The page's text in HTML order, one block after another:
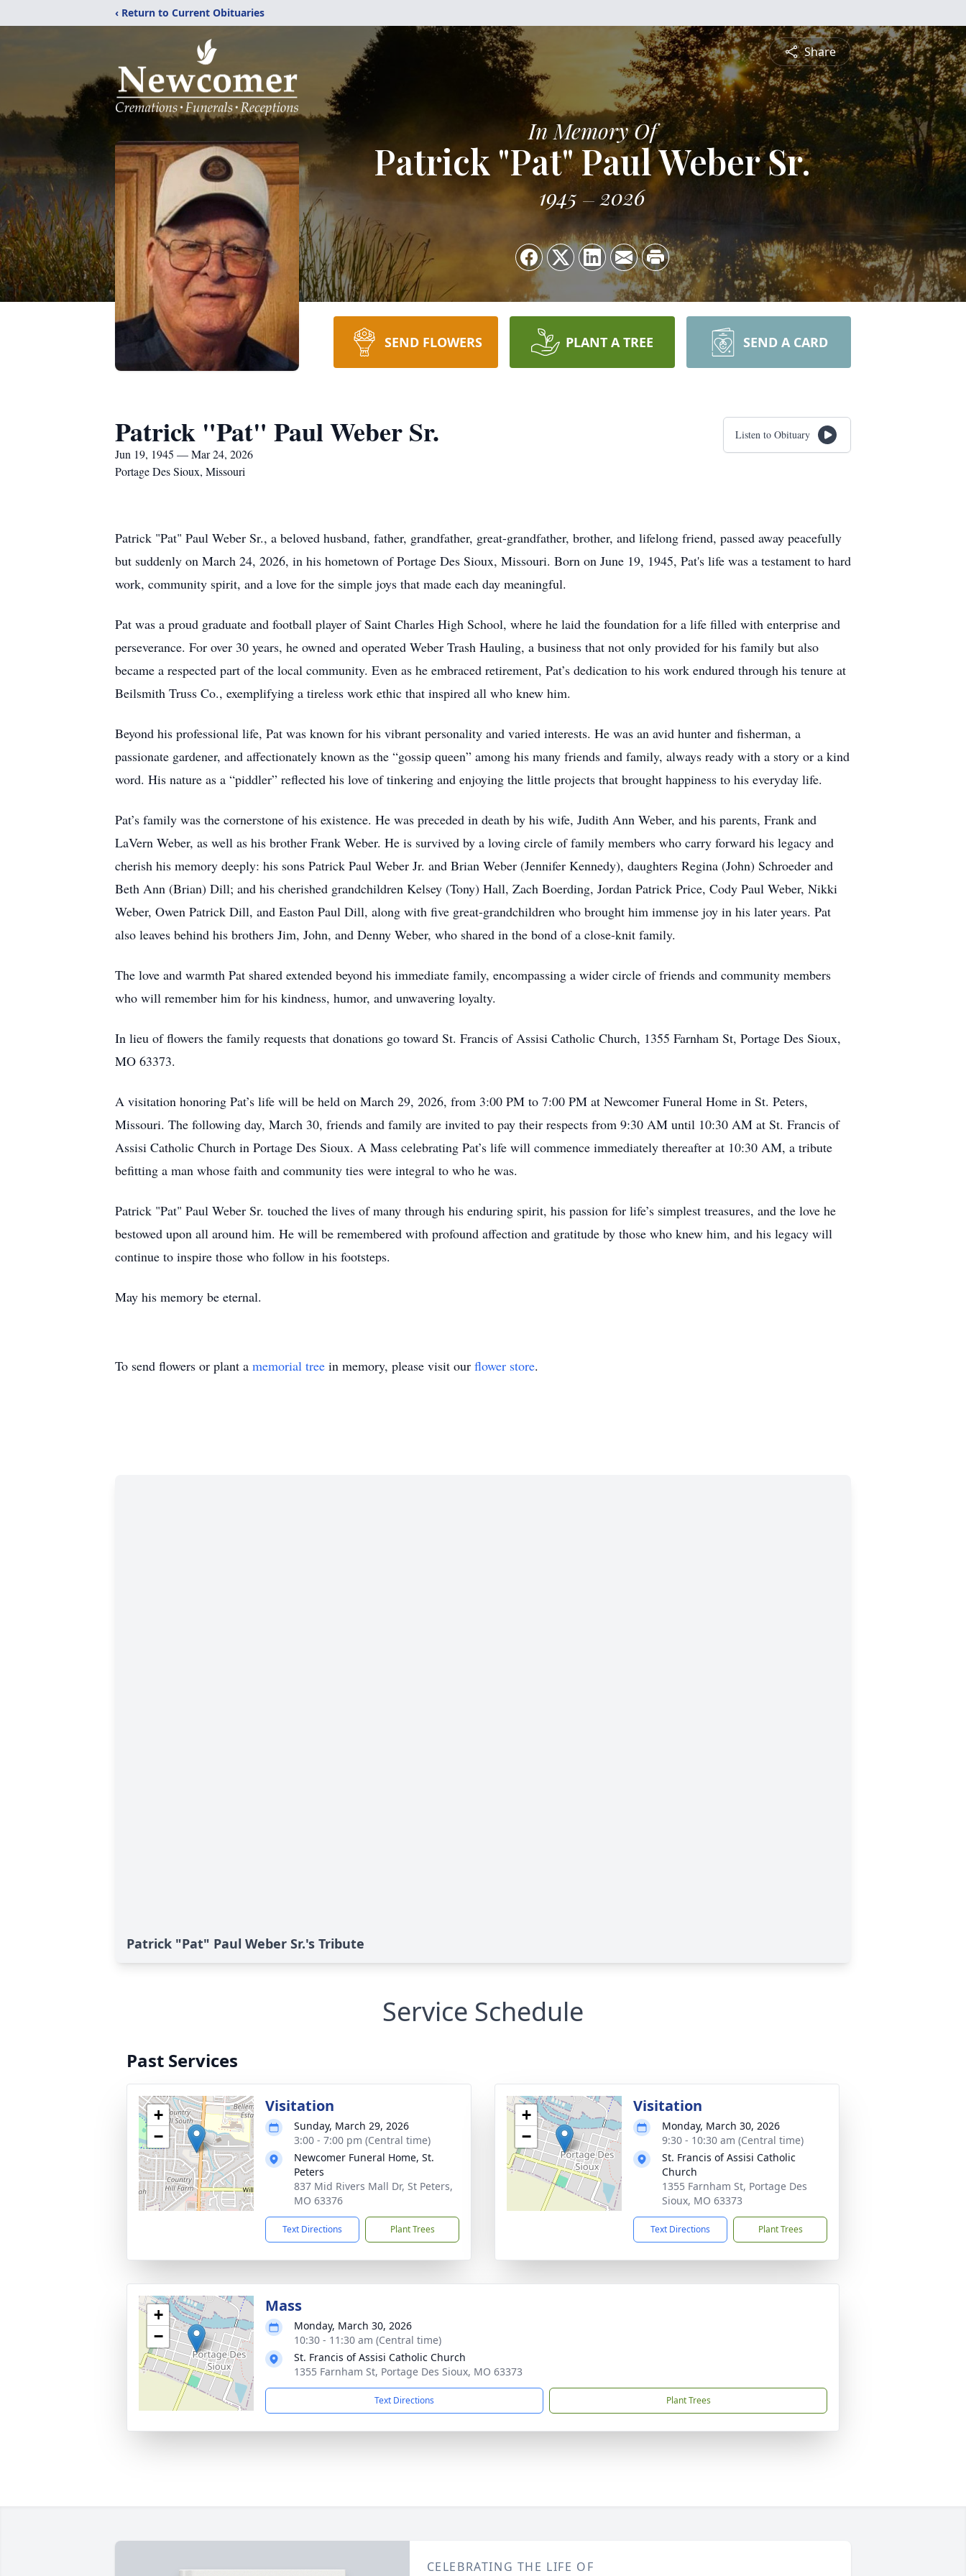
‹ Return to Current Obituaries
Share
In Memory Of
Patrick "Pat" Paul Weber Sr.
1945 2026
SEND FLOWERS PLANT A TREE SEND A CARD
Patrick "Pat" Paul Weber Sr.
Jun 19, 1945 — Mar 24, 2026
Portage Des Sioux, Missouri
Listen to Obituary
Patrick "Pat" Paul Weber Sr., a beloved husband, father, grandfather, great-grandfather, brother, and lifelong friend, passed away peacefully
but suddenly on March 24, 2026, in his hometown of Portage Des Sioux, Missouri. Born on June 19, 1945, Pat's life was a testament to hard
work, community spirit, and a love for the simple joys that made each day meaningful.
Pat was a proud graduate and football player of Saint Charles High School, where he laid the foundation for a life filled with enterprise and
perseverance. For over 30 years, he owned and operated Weber Trash Hauling, a business that not only provided for his family but also
became a respected part of the local community. Even as he embraced retirement, Pat’s dedication to his work endured through his tenure at
Beilsmith Truss Co., exemplifying a tireless work ethic that inspired all who knew him.
Beyond his professional life, Pat was known for his vibrant personality and varied interests. He was an avid hunter and fisherman, a
passionate gardener, and affectionately known as the “gossip queen” among his many friends and family, always ready with a story or a kind
word. His nature as a “piddler” reflected his love of tinkering and enjoying the little projects that brought happiness to his everyday life.
Pat’s family was the cornerstone of his existence. He was preceded in death by his wife, Judith Ann Weber, and his parents, Frank and
LaVern Weber, as well as his brother Frank Weber. He is survived by a loving circle of family members who carry forward his legacy and
cherish his memory deeply: his sons Patrick Paul Weber Jr. and Brian Weber (Jennifer Kennedy), daughters Regina (John) Schroeder and
Beth Ann (Brian) Dill; and his cherished grandchildren Kelsey (Tony) Hall, Zach Boerding, Jordan Patrick Price, Cody Paul Weber, Nikki
Weber, Owen Patrick Dill, and Easton Paul Dill, along with five great-grandchildren who brought him immense joy in his later years. Pat
also leaves behind his brothers Jim, John, and Denny Weber, who shared in the bond of a close-knit family.
The love and warmth Pat shared extended beyond his immediate family, encompassing a wider circle of friends and community members
who will remember him for his kindness, humor, and unwavering loyalty.
In lieu of flowers the family requests that donations go toward St. Francis of Assisi Catholic Church, 1355 Farnham St, Portage Des Sioux,
MO 63373.
A visitation honoring Pat’s life will be held on March 29, 2026, from 3:00 PM to 7:00 PM at Newcomer Funeral Home in St. Peters,
Missouri. The following day, March 30, friends and family are invited to pay their respects from 9:30 AM until 10:30 AM at St. Francis of
Assisi Catholic Church in Portage Des Sioux. A Mass celebrating Pat’s life will commence immediately thereafter at 10:30 AM, a tribute
befitting a man whose faith and community ties were integral to who he was.
Patrick "Pat" Paul Weber Sr. touched the lives of many through his enduring spirit, his passion for life’s simplest treasures, and the love he
bestowed upon all around him. He will be remembered with profound affection and gratitude by those who knew him, and his legacy will
continue to inspire those who follow in his footsteps.
May his memory be eternal.
To send flowers or plant a memorial tree in memory, please visit our flower store.
Patrick "Pat" Paul Weber Sr.'s Tribute
Service Schedule
Past Services
+
−
Visitation
Sunday, March 29, 2026
3:00 - 7:00 pm (Central time)
Newcomer Funeral Home, St.
Peters
837 Mid Rivers Mall Dr, St Peters,
MO 63376
Text Directions Plant Trees
+
−
Visitation
Monday, March 30, 2026
9:30 - 10:30 am (Central time)
St. Francis of Assisi Catholic
Church
1355 Farnham St, Portage Des
Sioux, MO 63373
Text Directions Plant Trees
+
−
Mass
Monday, March 30, 2026
10:30 - 11:30 am (Central time)
St. Francis of Assisi Catholic Church
1355 Farnham St, Portage Des Sioux, MO 63373
Text Directions Plant Trees
CELEBRATING THE LIFE OF